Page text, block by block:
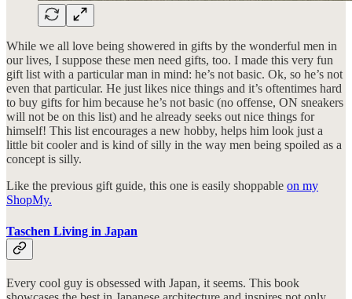
While we all love being showered in gifts by the wonderful men in
our lives, I suppose these men need gifts, too. I made this very fun
gift list with a particular man in mind: he’s not basic. Ok, so he’s not
even that particular. He just likes nice things and it’s oftentimes hard
to buy gifts for him because he’s not basic (no offense, ON sneakers
will not be on this list) and he already seeks out nice things for
himself! This list encourages a new hobby, helps him look just a
little bit cooler and is kind of silly in the way men being spoiled as a
concept is silly.
Like the previous gift guide, this one is easily shoppable on my
ShopMy.
Taschen Living in Japan
Every cool guy is obsessed with Japan, it seems. This book